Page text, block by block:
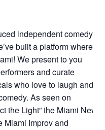
independent comedy
built a platform where
We present to you
and curate
who love to laugh and
As seen on
the Light” the Miami New
Miami Improv and